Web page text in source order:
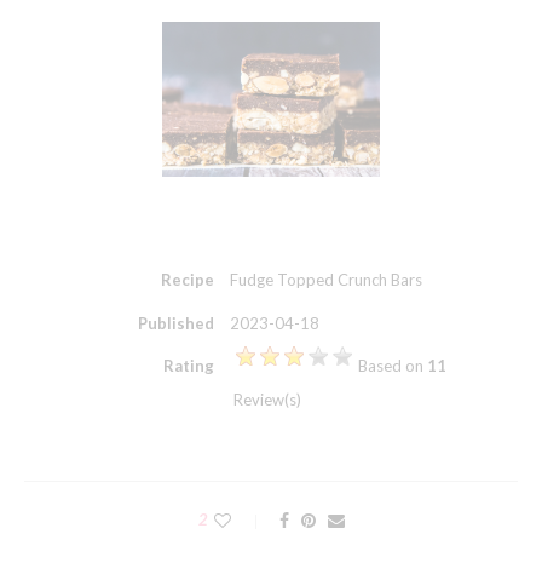
Recipe Fudge Topped Crunch Bars
Published 2023-04-18
Rating Based on 11
Review(s)
2